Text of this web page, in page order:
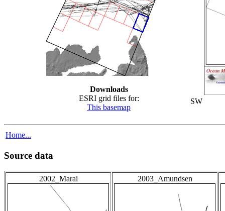
Downloads
ESRI grid files for:
This basemap
SW
Home...
Source data
2002_Marai 2003_Amundsen